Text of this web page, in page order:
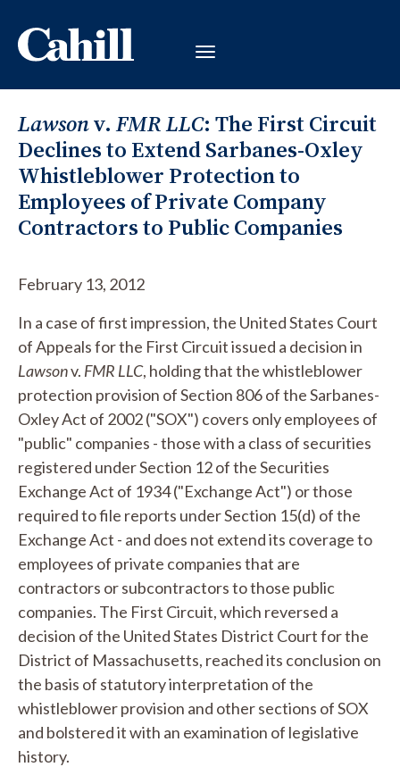
Lawsonv.FMR LLC: The First Circuit
Declines to Extend Sarbanes-Oxley
Whistleblower Protection to
Employees of Private Company
Contractors to Public Companies
February 13, 2012
In a case of first impression, the United States Court
of Appeals for the First Circuit issued a decision in
Lawsonv. FMR LLC, holding that the whistleblower
protection provision of Section 806 of the Sarbanes-
Oxley Act of 2002 ("SOX") covers only employees of
"public" companies - those with a class of securities
registered under Section 12 of the Securities
Exchange Act of 1934 ("Exchange Act") or those
required to file reports under Section 15(d) of the
Exchange Act - and does not extend its coverage to
employees of private companies that are
contractors or subcontractors to those public
companies. The First Circuit, which reversed a
decision of the United States District Court for the
District of Massachusetts, reached its conclusion on
the basis of statutory interpretation of the
whistleblower provision and other sections of SOX
and bolstered it with an examination of legislative
history.